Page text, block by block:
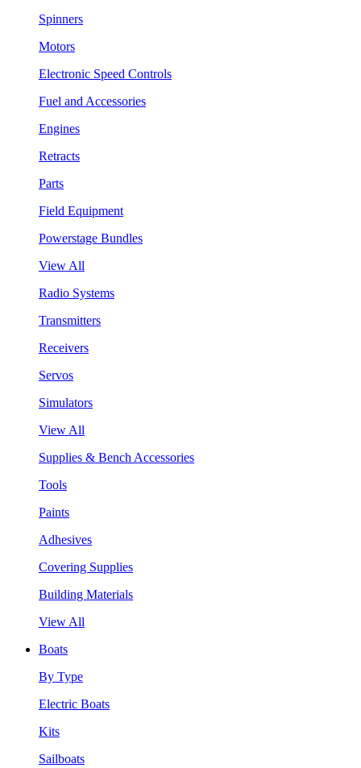
Spinners
Motors
Electronic Speed Controls
Fuel and Accessories
Engines
Retracts
Parts
Field Equipment
Powerstage Bundles
View All
Radio Systems
Transmitters
Receivers
Servos
Simulators
View All
Supplies & Bench Accessories
Tools
Paints
Adhesives
Covering Supplies
Building Materials
View All
Boats
By Type
Electric Boats
Kits
Sailboats